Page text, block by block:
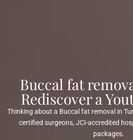
Buccal fat
Rediscover a
Thinking about a Buccal fat removal in
certified surgeons, JCI-accredited
packages.